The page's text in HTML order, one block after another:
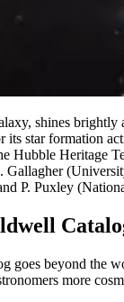
shines brightly
its star formation
Hubble Heritage
Gallagher
P. Puxley
goes beyond the
more